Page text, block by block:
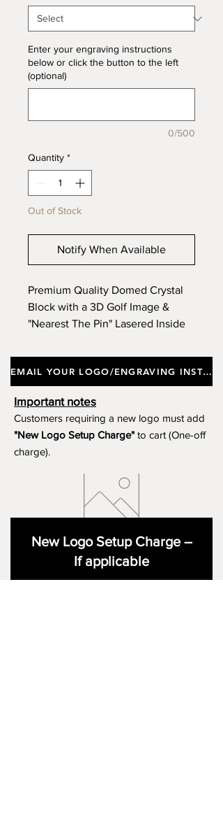
Enter your engraving instructions
below or click the button to the left
(optional)
0/500
Quantity *
Out of Stock
Notify When Available
Premium Quality Domed Crystal
Block with a 3D Golf Image &
"Nearest The Pin" Lasered Inside
Black Glass Base, Supplied In a
Gift Box. Approx Height 14cm.
EMAIL YOUR LOGO/ENGRAVING INSTRUCTIONS
Important notes
Customers requiring a new logo must add
"New Logo Setup Charge" to cart (One-off
charge).
New Logo Setup Charge –
If applicable